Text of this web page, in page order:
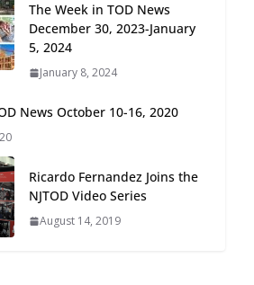
Next‑Gen TOD:
Transforming Transit-
Oriented Development to
Embrace New Challenges
July 15, 2026
TOD for Everyone:
Designing for All Ages and
Abilities
August 4, 2026
The Week in TOD News
December 30, 2023-January
5, 2024
January 8, 2024
News October 10-16, 2020
Ricardo Fernandez Joins the
NJTOD Video Series
August 14, 2019